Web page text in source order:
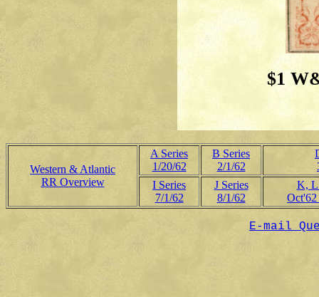
$1
Western & Atlantic
RR Overview
A Series
1/20/62
B Series
2/1/62
I Series
7/1/62
J Series
8/1/62
K, L
E-mail